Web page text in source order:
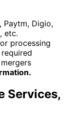
Paytm, Digio,
etc.
processing
Services,